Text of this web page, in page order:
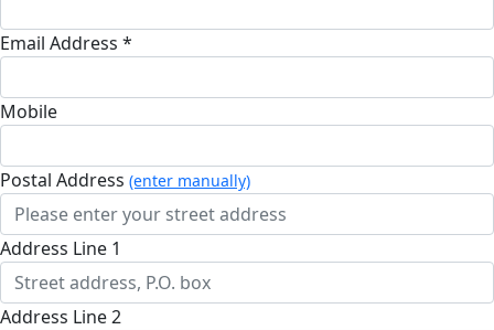
Email Address *
Mobile
Postal Address (enter manually)
Address Line 1
Address Line 2